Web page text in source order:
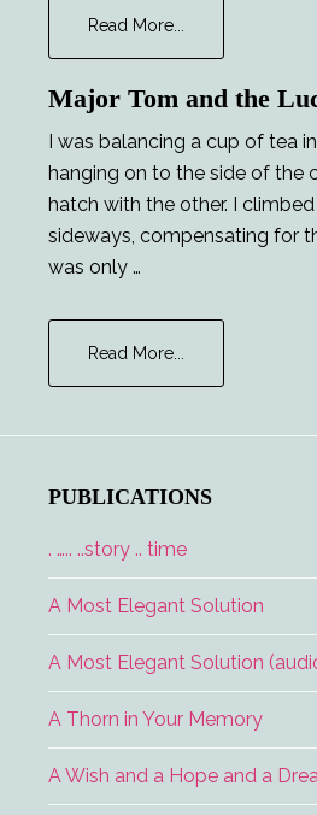
Read More...
Major Tom and the
I was balancing a cup of tea
hanging on to the side of the
hatch with the other. I
sideways, compensating for
was only …
Read More...
and
PUBLICATIONS
. ….. ..story .. time
A Most Elegant Solution
A Most Elegant Solution
A Thorn in Your Memory
A Wish and a Hope and a